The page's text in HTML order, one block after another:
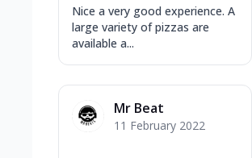
Nice a very good experience. A
large variety of pizzas are
available a...
Mr Beat
11 February 2022